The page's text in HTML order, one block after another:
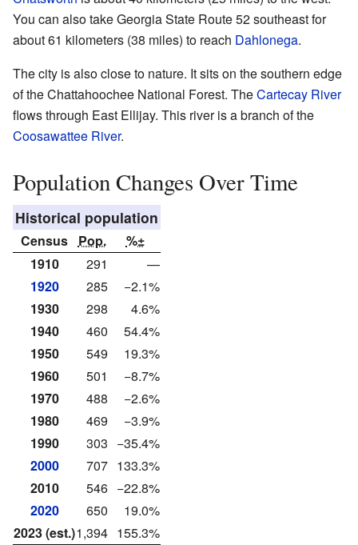
You can also take Georgia State Route 52 southeast for
about 61 kilometers (38 miles) to reach Dahlonega.
The city is also close to nature. It sits on the southern edge
of the Chattahoochee National Forest. TheCartecay River
flows through East Ellijay. This river is a branch of the
Coosawattee River.
Population Changes Over Time
Historical population
Census Pop.
%±
1910
291
—
1920
285
−2.1%
1930
298
4.6%
1940
460
54.4%
1950
549
19.3%
1960
501
−8.7%
1970
488
−2.6%
1980
469
−3.9%
1990
303 −35.4%
2000
707 133.3%
2010
546 −22.8%
2020
650
19.0%
2023 (est.)1,394 155.3%